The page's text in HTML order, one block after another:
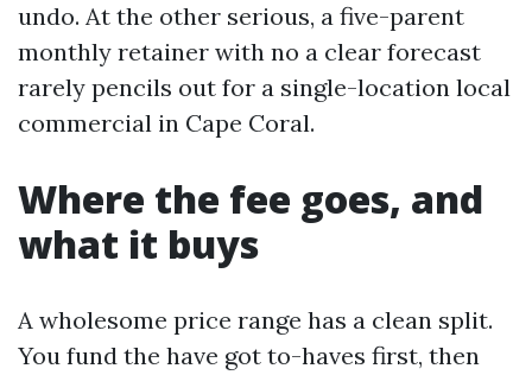
undo. At the other serious, a five-parent
monthly retainer with no a clear forecast
rarely pencils out for a single-location local
commercial in Cape Coral.
Where the fee goes, and
what it buys
A wholesome price range has a clean split.
You fund the have got to-haves first, then